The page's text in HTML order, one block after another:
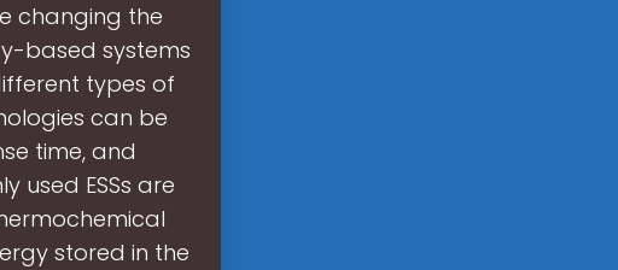
changing the
based systems
types of
can be
time, and
used ESSs are
stored in the